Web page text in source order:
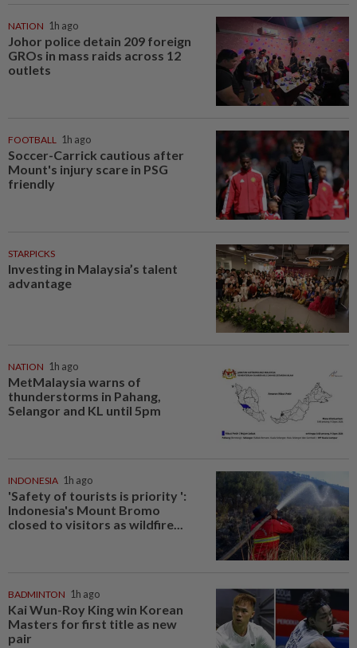
NATION 1h ago
Johor police detain 209 foreign
GROs in mass raids across 12
outlets
FOOTBALL 1h ago
Soccer-Carrick cautious after
Mount's injury scare in PSG
friendly
STARPICKS
Investing in Malaysia’s talent
advantage
NATION 1h ago
MetMalaysia warns of
thunderstorms in Pahang,
Selangor and KL until 5pm
INDONESIA 1h ago
'Safety of tourists is priority ':
Indonesia's Mount Bromo
closed to visitors as wildfire...
BADMINTON 1h ago
Kai Wun-Roy King win Korean
Masters for first title as new
pair